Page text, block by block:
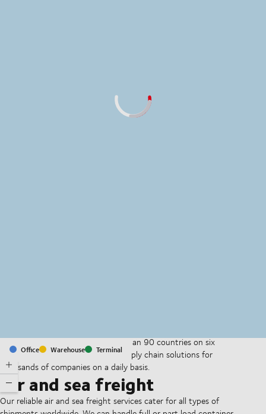
Office Warehouse Terminal
With offices and facilities in more than 90 countries on six
continents, we provide and run supply chain solutions for
thousands of companies on a daily basis.
Air and sea freight
Our reliable air and sea freight services cater for all types of